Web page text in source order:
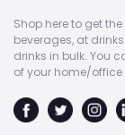
Shop here to get
beverages, at
drinks in bulk. You
of your home/office